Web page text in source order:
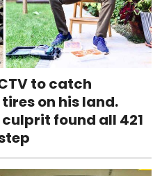
to catch
on his land.
found all 421